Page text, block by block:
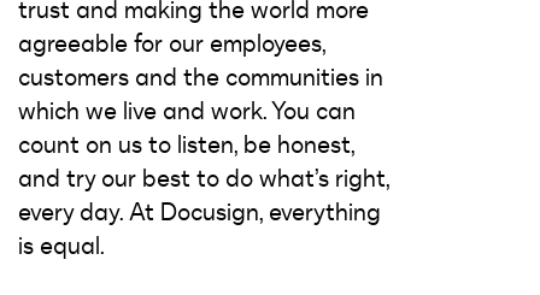
trust and making the world more
agreeable for our employees,
customers and the communities in
which we live and work. You can
count on us to listen, be honest,
and try our best to do what’s right,
every day. At Docusign, everything
is equal.